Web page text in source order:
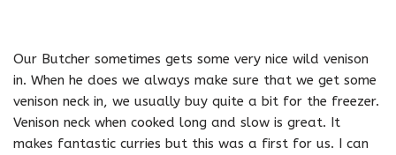
Our Butcher sometimes gets some very nice wild venison
in. When he does we always make sure that we get some
venison neck in, we usually buy quite a bit for the freezer.
Venison neck when cooked long and slow is great. It
makes fantastic curries but this was a first for us. I can